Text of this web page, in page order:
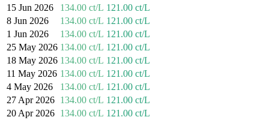
15 Jun 2026
134.00 ct/L 121.00 ct/L
8 Jun 2026
134.00 ct/L 121.00 ct/L
1 Jun 2026
134.00 ct/L 121.00 ct/L
25 May 2026 134.00 ct/L 121.00 ct/L
18 May 2026 134.00 ct/L 121.00 ct/L
11 May 2026 134.00 ct/L 121.00 ct/L
4 May 2026
134.00 ct/L 121.00 ct/L
27 Apr 2026 134.00 ct/L 121.00 ct/L
20 Apr 2026 134.00 ct/L 121.00 ct/L